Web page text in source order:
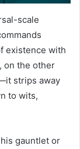
scale
existence with
, on the other
strips away
to wits,
gauntlet or